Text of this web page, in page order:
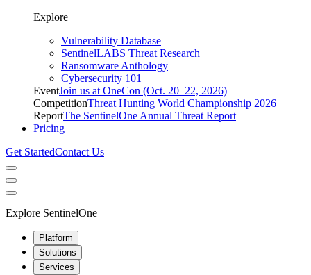
Explore
Vulnerability Database
SentinelLABS Threat Research
Ransomware Anthology
Cybersecurity 101
EventJoin us at OneCon (Oct. 20–22, 2026)
CompetitionThreat Hunting World Championship 2026
ReportThe SentinelOne Annual Threat Report
Pricing
Get StartedContact Us
Explore SentinelOne
Platform
Solutions
Services